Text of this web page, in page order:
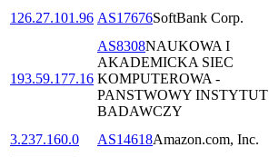
126.27.101.96 AS17676SoftBank Corp.
193.59.177.16
AS8308NAUKOWA I
AKADEMICKA SIEC
KOMPUTEROWA -
PANSTWOWY INSTYTUT
BADAWCZY
3.237.160.0 AS14618Amazon.com, Inc.